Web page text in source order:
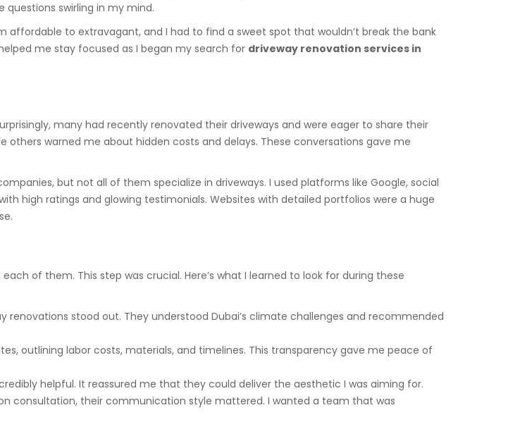
swirling in my mind.
affordable to extravagant, and I had to find a sweet spot that wouldn’t break the bank
me stay focused as I began my search for driveway renovation services in
many had recently renovated their driveways and were eager to share their
warned me about hidden costs and delays. These conversations gave me
but not all of them specialize in driveways. I used platforms like Google, social
high ratings and glowing testimonials. Websites with detailed portfolios were a huge
of them. This step was crucial. Here’s what I learned to look for during these
renovations stood out. They understood Dubai’s climate challenges and recommended
outlining labor costs, materials, and timelines. This transparency gave me peace of
helpful. It reassured me that they could deliver the aesthetic I was aiming for.
consultation, their communication style mattered. I wanted a team that was